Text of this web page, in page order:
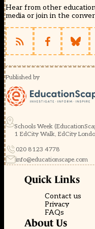
Hear from other
media or join in the
Published by
Schools Week
1 EdCity Walk, EdCity
020 8123 4778
info@educationscape.com
Quick Links
Contact us
Privacy
FAQs
About Us